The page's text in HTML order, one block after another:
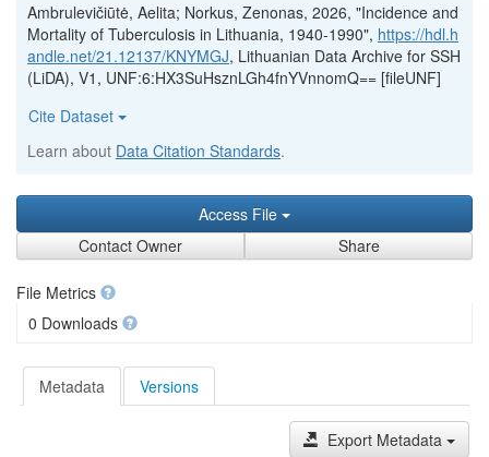
Ambrulevičiūtė, Aelita; Norkus, Zenonas, 2026, "Incidence and
Mortality of Tuberculosis in Lithuania, 1940-1990", https://hdl.h
andle.net/21.12137/KNYMGJ, Lithuanian Data Archive for SSH
(LiDA), V1, UNF:6:HX3SuHsznLGh4fnYVnnomQ== [fileUNF]
Cite Dataset
Learn about Data Citation Standards.
Access File
Contact Owner
Share
File Metrics
0 Downloads
Metadata Versions
Export Metadata